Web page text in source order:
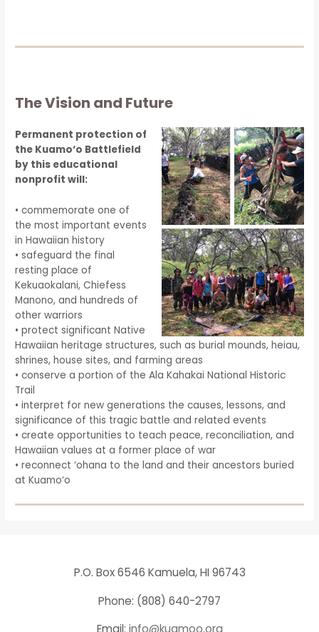
The Vision and Future
Permanent protection of
the Kuamo‘o Battlefield
by this educational
nonprofit will:
• commemorate one of
the most important events
in Hawaiian history
• safeguard the final
resting place of
Kekuaokalani, Chiefess
Manono, and hundreds of
other warriors
• protect significant Native
Hawaiian heritage structures, such as burial mounds, heiau,
shrines, house sites, and farming areas
• conserve a portion of the Ala Kahakai National Historic
Trail
• interpret for new generations the causes, lessons, and
significance of this tragic battle and related events
• create opportunities to teach peace, reconciliation, and
Hawaiian values at a former place of war
• reconnect ‘ohana to the land and their ancestors buried
at Kuamo‘o
P.O. Box 6546 Kamuela, HI 96743
Phone: (808) 640-2797
Email: info@kuamoo.org